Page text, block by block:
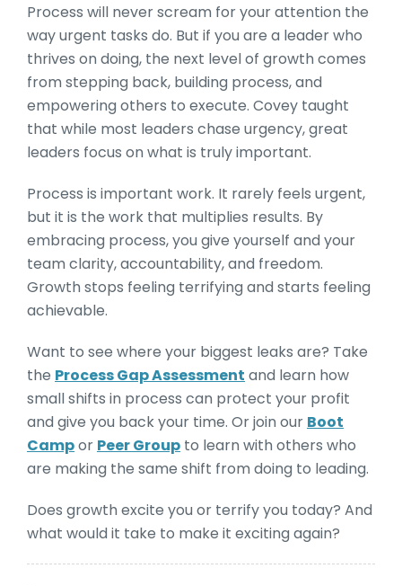
Process will never scream for your attention the
way urgent tasks do. But if you are a leader who
thrives on doing, the next level of growth comes
from stepping back, building process, and
empowering others to execute. Covey taught
that while most leaders chase urgency, great
leaders focus on what is truly important.
Process is important work. It rarely feels urgent,
but it is the work that multiplies results. By
embracing process, you give yourself and your
team clarity, accountability, and freedom.
Growth stops feeling terrifying and starts feeling
achievable.
Want to see where your biggest leaks are? Take
the Process Gap Assessment and learn how
small shifts in process can protect your profit
and give you back your time. Or join our Boot
Campor Peer Group to learn with others who
are making the same shift from doing to leading.
Does growth excite you or terrify you today? And
what would it take to make it exciting again?